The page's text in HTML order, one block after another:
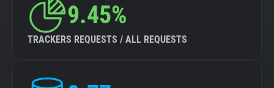
9.45%
TRACKERS REQUESTS / ALL REQUESTS